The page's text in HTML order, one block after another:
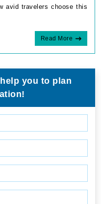
avid travelers choose this
Read More
you to plan